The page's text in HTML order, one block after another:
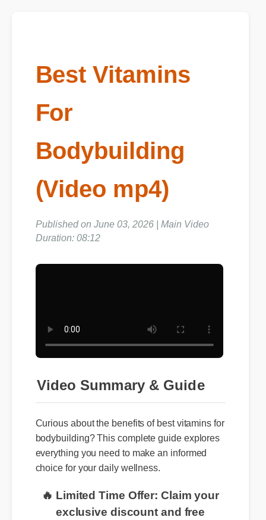
Best Vitamins
For
Bodybuilding
(Video mp4)
Published on June 03, 2026 | Main Video
Duration: 08:12
Video Summary & Guide
Curious about the benefits of best vitamins for
bodybuilding? This complete guide explores
everything you need to make an informed
choice for your daily wellness.
🔥 Limited Time Offer: Claim your
exclusive discount and free